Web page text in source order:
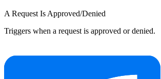
A Request Is Approved/Denied
Triggers when a request is approved or denied.